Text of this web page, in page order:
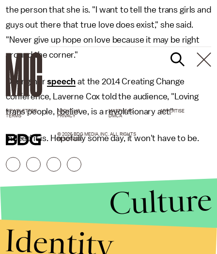
the person that she is. "I want to tell the trans girls and
guys out there that true love does exist," she said.
"Never give up hope on love because it may be right
around the corner."
During herspeech at the 2014 Creating Change
conference, Laverne Cox told the audience, "Loving
trans people, I believe, is a revolutionary act."
Indeed it is. Hopefully some day, it won't have to be.
NEWSLETTER ABOUT US MASTHEAD
ADVERTISE
TERMS
PRIVACY DMCA
© 2026 BDG MEDIA, INC. ALL RIGHTS
RESERVED.
Culture
Identity